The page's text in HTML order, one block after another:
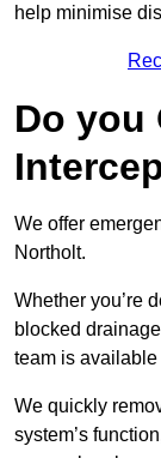
help minimise
Do you
We offer
Northolt.
Whether you’re
blocked
team is
We quickly
system’s